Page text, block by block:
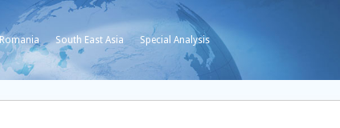
Romania South East Asia Special Analysis